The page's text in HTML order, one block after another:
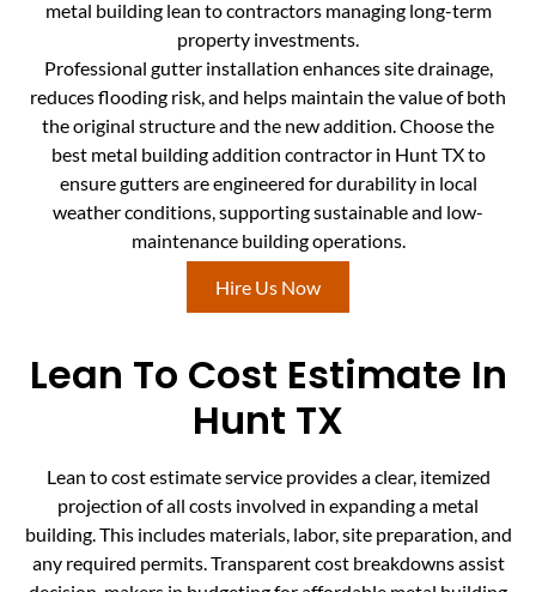
metal building lean to contractors managing long-term
property investments.
Professional gutter installation enhances site drainage,
reduces flooding risk, and helps maintain the value of both
the original structure and the new addition. Choose the
best metal building addition contractor in Hunt TX to
ensure gutters are engineered for durability in local
weather conditions, supporting sustainable and low-
maintenance building operations.
Hire Us Now
Lean To Cost Estimate In
Hunt TX
Lean to cost estimate service provides a clear, itemized
projection of all costs involved in expanding a metal
building. This includes materials, labor, site preparation, and
any required permits. Transparent cost breakdowns assist